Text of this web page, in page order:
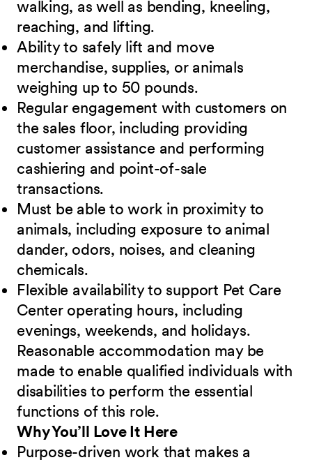
walking, as well as bending, kneeling,
reaching, and lifting.
Ability to safely lift and move
merchandise, supplies, or animals
weighing up to 50 pounds.
Regular engagement with customers on
the sales floor, including providing
customer assistance and performing
cashiering and point-of-sale
transactions.
Must be able to work in proximity to
animals, including exposure to animal
dander, odors, noises, and cleaning
chemicals.
Flexible availability to support Pet Care
Center operating hours, including
evenings, weekends, and holidays.
Reasonable accommodation may be
made to enable qualified individuals with
disabilities to perform the essential
functions of this role.
Why You’ll Love It Here
Purpose-driven work that makes a